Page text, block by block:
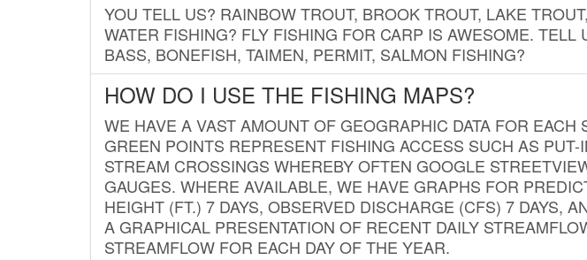
YOU TELL US? RAINBOW TROUT, BROOK TROUT, LAKE
WATER FISHING? FLY FISHING FOR CARP IS AWESOME.
BASS, BONEFISH, TAIMEN, PERMIT, SALMON FISHING?
HOW DO I USE THE FISHING MAPS?
WE HAVE A VAST AMOUNT OF GEOGRAPHIC DATA FOR
GREEN POINTS REPRESENT FISHING ACCESS SUCH AS
STREAM CROSSINGS WHEREBY OFTEN GOOGLE
GAUGES. WHERE AVAILABLE, WE HAVE GRAPHS FOR
HEIGHT (FT.) 7 DAYS, OBSERVED DISCHARGE (CFS) 7 DAYS,
A GRAPHICAL PRESENTATION OF RECENT DAILY
STREAMFLOW FOR EACH DAY OF THE YEAR.